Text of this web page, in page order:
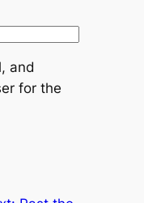
and
for the